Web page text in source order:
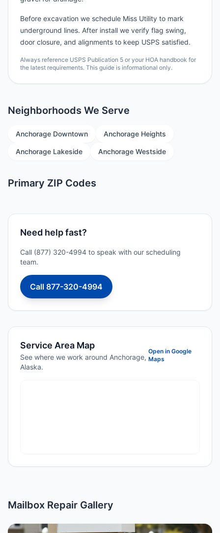
Before excavation we schedule Miss Utility to mark
underground lines. After install we verify flag swing,
door closure, and alignments to keep USPS satisfied.
Always reference USPS Publication 5 or your HOA handbook for
the latest requirements. This guide is informational only.
Neighborhoods We Serve
Anchorage Downtown Anchorage Heights
Anchorage Lakeside Anchorage Westside
Primary ZIP Codes
Need help fast?
Call (877) 320-4994 to speak with our scheduling
team.
Call 877-320-4994
Service Area Map
See where we work around Anchorage,
Alaska.
Open in Google
Maps
Mailbox Repair Gallery